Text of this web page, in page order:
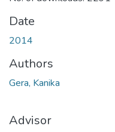
Date
2014
Authors
Gera, Kanika
Advisor